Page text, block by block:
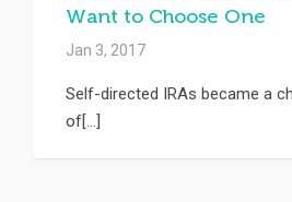
Want to Choose One
Jan 3, 2017
Self-directed IRAs became a
of[...]